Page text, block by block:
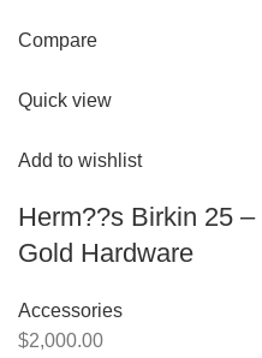
Compare
Quick view
Add to wishlist
Herm??s Birkin 25
Gold Hardware
Accessories
$2,000.00